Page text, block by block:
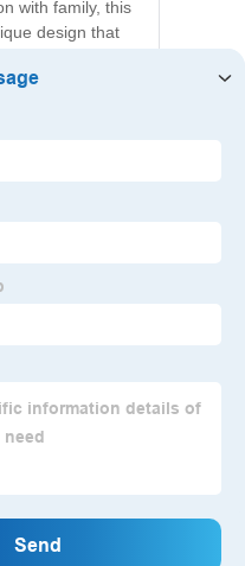
with family, this
design that
it a great
construction
or just